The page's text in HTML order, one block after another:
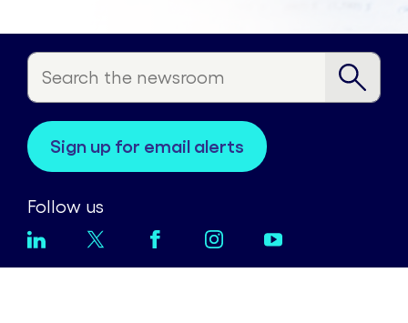
sign up for email alerts
Follow us